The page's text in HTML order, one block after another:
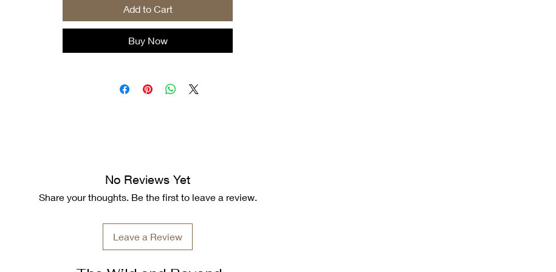
.: Tear-away label
.: Runs true to size
Add to Cart
Buy Now
No Reviews Yet
Share your thoughts. Be the first to leave a review.
Leave a Review